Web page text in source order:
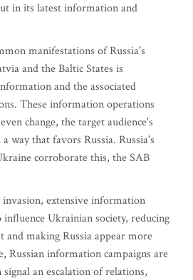
in its latest information and
manifestations of Russia's
and the Baltic States is
and the associated
These information operations
change, the target audience's
way that favors Russia. Russia's
corroborate this, the SAB
extensive information
influence Ukrainian society, reducing
and making Russia appear more
Russian information campaigns are
an escalation of relations,